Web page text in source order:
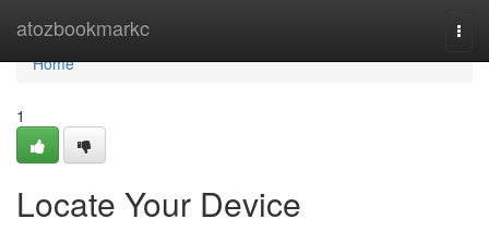
atozbookmarkc
Home
Home
1
Locate Your Device